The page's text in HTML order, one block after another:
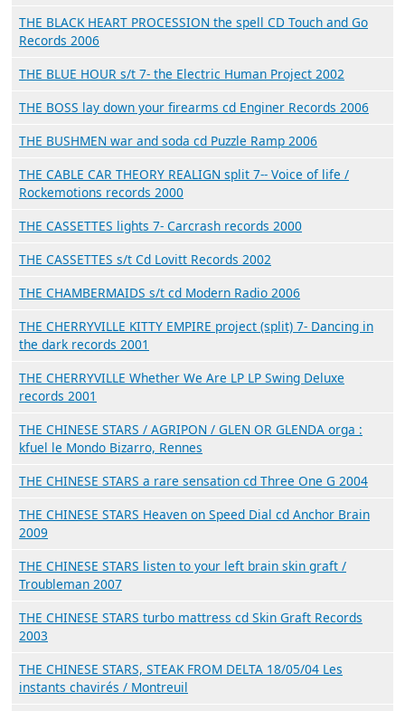
THE BLACK HEART PROCESSION the spell CD Touch and Go
Records 2006
THE BLUE HOUR s/t 7- the Electric Human Project 2002
THE BOSS lay down your firearms cd Enginer Records 2006
THE BUSHMEN war and soda cd Puzzle Ramp 2006
THE CABLE CAR THEORY REALIGN split 7-- Voice of life /
Rockemotions records 2000
THE CASSETTES lights 7- Carcrash records 2000
THE CASSETTES s/t Cd Lovitt Records 2002
THE CHAMBERMAIDS s/t cd Modern Radio 2006
THE CHERRYVILLE KITTY EMPIRE project (split) 7- Dancing in
the dark records 2001
THE CHERRYVILLE Whether We Are LP LP Swing Deluxe
records 2001
THE CHINESE STARS / AGRIPON / GLEN OR GLENDA orga :
kfuel le Mondo Bizarro, Rennes
THE CHINESE STARS a rare sensation cd Three One G 2004
THE CHINESE STARS Heaven on Speed Dial cd Anchor Brain
2009
THE CHINESE STARS listen to your left brain skin graft /
Troubleman 2007
THE CHINESE STARS turbo mattress cd Skin Graft Records
2003
THE CHINESE STARS, STEAK FROM DELTA 18/05/04 Les
instants chavirés / Montreuil